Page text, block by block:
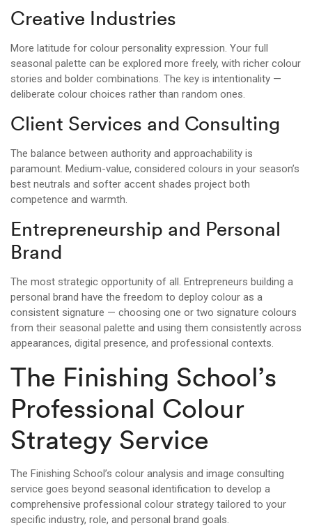
Creative Industries
More latitude for colour personality expression. Your full
seasonal palette can be explored more freely, with richer colour
stories and bolder combinations. The key is intentionality —
deliberate colour choices rather than random ones.
Client Services and Consulting
The balance between authority and approachability is
paramount. Medium-value, considered colours in your season’s
best neutrals and softer accent shades project both
competence and warmth.
Entrepreneurship and Personal
Brand
The most strategic opportunity of all. Entrepreneurs building a
personal brand have the freedom to deploy colour as a
consistent signature — choosing one or two signature colours
from their seasonal palette and using them consistently across
appearances, digital presence, and professional contexts.
The Finishing School’s
Professional Colour
Strategy Service
The Finishing School’s colour analysis and image consulting
service goes beyond seasonal identification to develop a
comprehensive professional colour strategy tailored to your
specific industry, role, and personal brand goals.